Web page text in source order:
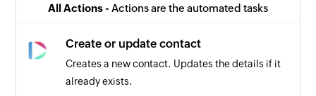
All Actions - Actions are the automated tasks
Create or update contact
Creates a new contact. Updates the details if it
already exists.